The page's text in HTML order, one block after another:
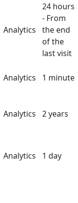
Analytics
24 hours
- From
the end
of the
last visit
Analytics 1 minute
Analytics 2 years
Analytics 1 day